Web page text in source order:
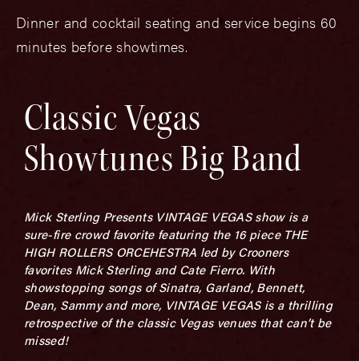
Dinner and cocktail seating and service begins 60
minutes before showtimes.
Classic Vegas
Showtunes Big Band
Mick Sterling Presents VINTAGE VEGAS show is a
sure-fire crowd favorite featuring the 16 piece THE
HIGH ROLLERS ORCEHESTRA led by Crooners
favorites Mick Sterling and Cate Fierro. With
showstopping songs of Sinatra, Garland, Bennett,
Dean, Sammy and more, VINTAGE VEGAS is a thrilling
retrospective of the classic Vegas venues that can’t be
missed!